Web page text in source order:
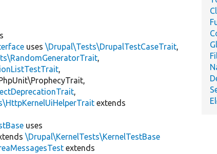
uses\Drupal\Tests\DrupalTestCaseTrait,
,
,
,
extends
uses
\Drupal\KernelTests\KernelTestBase
extends